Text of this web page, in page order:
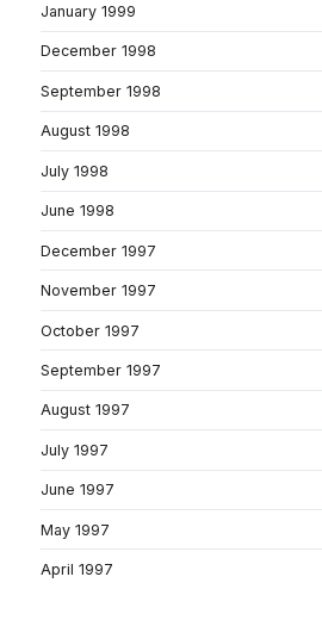
January 1999
December 1998
September 1998
August 1998
July 1998
June 1998
December 1997
November 1997
October 1997
September 1997
August 1997
July 1997
June 1997
May 1997
April 1997